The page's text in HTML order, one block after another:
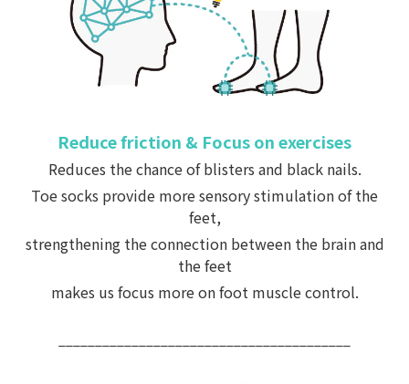
Reduce friction & Focus on exercises
Reduces the chance of blisters and black nails.
Toe socks provide more sensory stimulation of the
feet,
strengthening the connection between the brain and
the feet
makes us focus more on foot muscle control.